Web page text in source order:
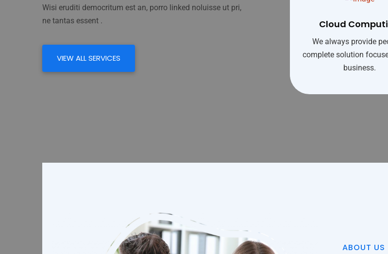
Wisi eruditi democritum est an, porro linked noluisse ut pri,
ne tantas essent .
VIEW ALL SERVICES
Cloud
We always provide
complete solution
business.
ABOUT US